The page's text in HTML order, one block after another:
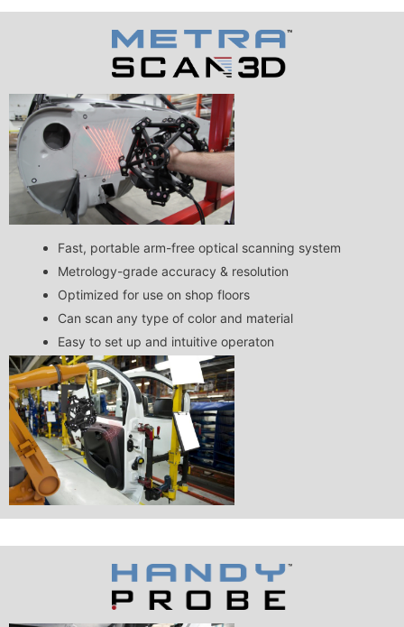
Fast, portable arm-free optical scanning system
Metrology-grade accuracy & resolution
Optimized for use on shop floors
Can scan any type of color and material
Easy to set up and intuitive operaton